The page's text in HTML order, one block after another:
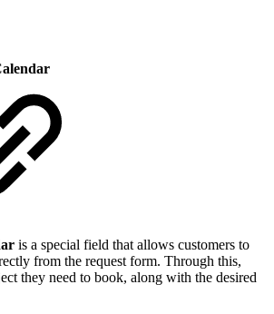
is a special field that allows customers to
from the request form. Through this,
they need to book, along with the desired